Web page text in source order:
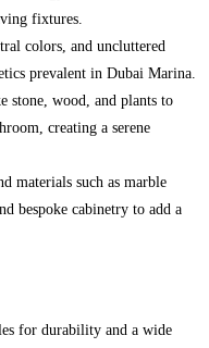
fixtures.
colors, and uncluttered
prevalent in Dubai Marina.
stone, wood, and plants to
creating a serene
materials such as marble
bespoke cabinetry to add a
for durability and a wide